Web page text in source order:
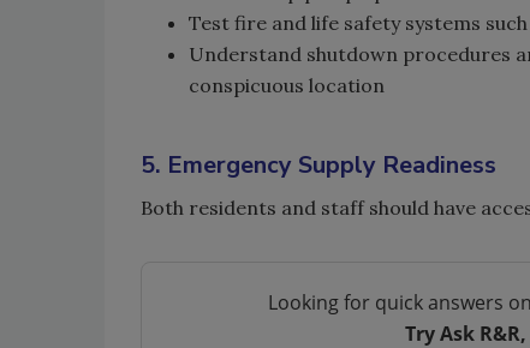
Test fire and life safety systems
Understand shutdown procedures
conspicuous location
5. Emergency Supply Readiness
Both residents and staff should have
Looking for quick answers
Try Ask